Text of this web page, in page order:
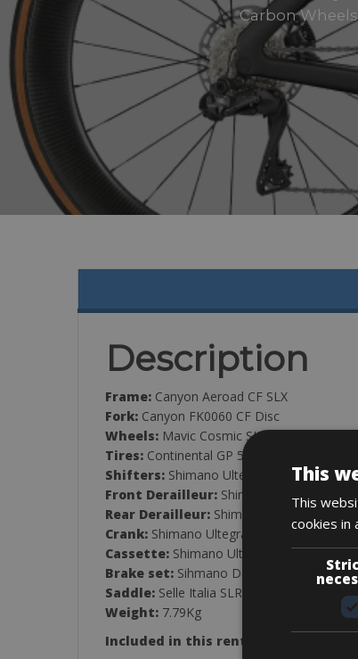
Carbon
Description
Frame: Canyon Aeroad CF SLX
Fork: Canyon FK0060 CF Disc
Wheels: Mavic Cosmic SL65 Disc Carbon
Tires: Continental GP 5000 S TR 26mm
Shifters: Shimano Ultegra Di2 R8170, 12-
Front Derailleur: Shimano Ultegra Di2
Rear Derailleur: Shimano Ultegra RD-
Crank: Shimano Ultegra D8100, 52/36, 12-
Cassette: Shimano Ultegra R8100, 12-
Brake set: Sihmano Deore XT MT800
Saddle: Selle Italia SLR Boost Superflow S
Weight: 7.79Kg
Included in this rental:
This
This
cookies in